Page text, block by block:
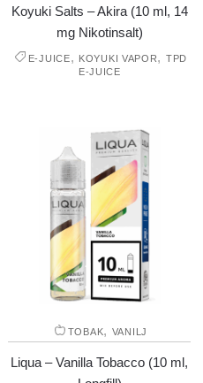
Koyuki Salts – Akira (10 ml, 14
mg Nikotinsalt)
E-JUICE, KOYUKI VAPOR, TPD
E-JUICE
TOBAK, VANILJ
Liqua – Vanilla Tobacco (10 ml,